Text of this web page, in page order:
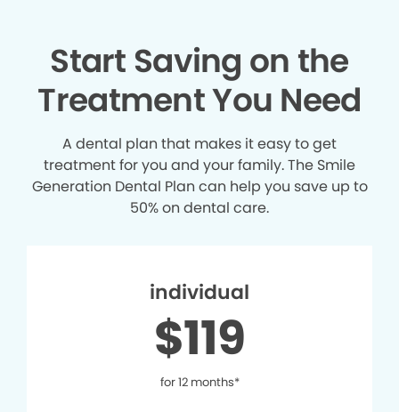
Start Saving on the
Treatment You Need
A dental plan that makes it easy to get
treatment for you and your family. The Smile
Generation Dental Plan can help you save up to
50% on dental care.
individual
$119
for 12 months*